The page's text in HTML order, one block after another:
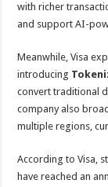
with richer
and support AI-
Meanwhile, Visa
introducing
convert traditional
company also
multiple regions,
According to Visa,
have reached an